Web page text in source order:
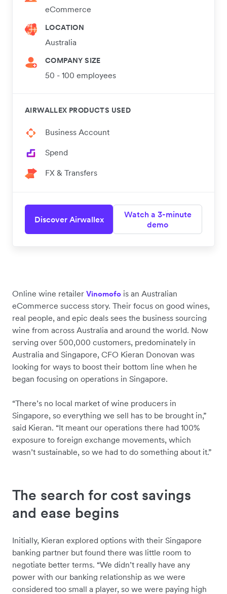
eCommerce
LOCATION
Australia
COMPANY SIZE
50 - 100 employees
AIRWALLEX PRODUCTS USED
Business Account
Spend
FX & Transfers
Discover Airwallex
Watch a 3-minute
demo
Online wine retailer Vinomofo is an Australian
eCommerce success story. Their focus on good wines,
real people, and epic deals sees the business sourcing
wine from across Australia and around the world. Now
serving over 500,000 customers, predominately in
Australia and Singapore, CFO Kieran Donovan was
looking for ways to boost their bottom line when he
began focusing on operations in Singapore.
“There’s no local market of wine producers in
Singapore, so everything we sell has to be brought in,”
said Kieran. “It meant our operations there had 100%
exposure to foreign exchange movements, which
wasn’t sustainable, so we had to do something about it.”
The search for cost savings
and ease begins
Initially, Kieran explored options with their Singapore
banking partner but found there was little room to
negotiate better terms. “We didn’t really have any
power with our banking relationship as we were
considered too small a player, so we were paying high